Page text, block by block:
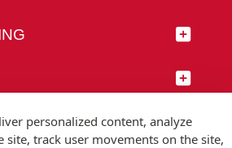
personalized content, analyze
site, track user movements on the site,